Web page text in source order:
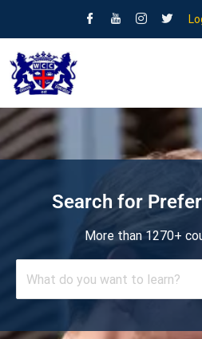
Search for
More than 1270+